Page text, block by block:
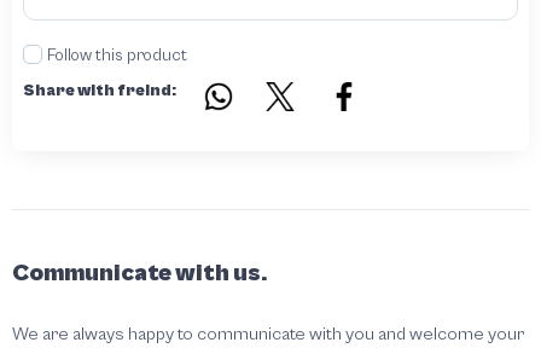
Follow this product
Share with freind:
Communicate with us.
We are always happy to communicate with you and welcome your